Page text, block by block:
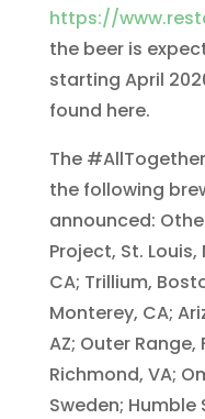
https://
the beer is
starting April
found here.
The
the following
announced:
Project, St.
CA; Trillium,
Monterey, CA;
AZ; Outer Range,
Richmond, VA;
Sweden; Humble